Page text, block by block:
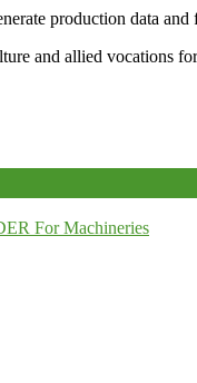
production data
and allied vocations
For Machineries